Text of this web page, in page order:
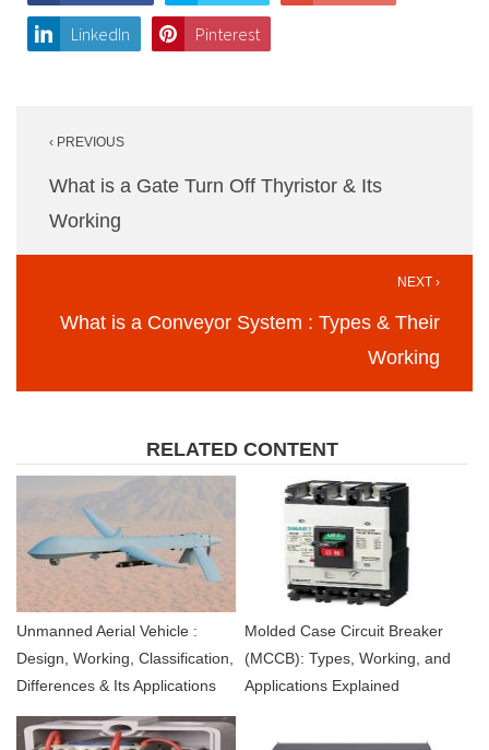
LinkedIn Pinterest
navigation
‹ PREVIOUS
What is a Gate Turn Off Thyristor & Its
Working
NEXT ›
What is a Conveyor System : Types & Their
Working
RELATED CONTENT
Unmanned Aerial Vehicle :
Design, Working, Classification,
Differences & Its Applications
Molded Case Circuit Breaker
(MCCB): Types, Working, and
Applications Explained